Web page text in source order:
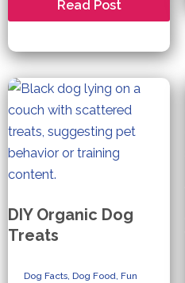
Welcome
Dog
Community
Read Post
DIY Organic Dog
Treats
Dog Facts, Dog Food, Fun